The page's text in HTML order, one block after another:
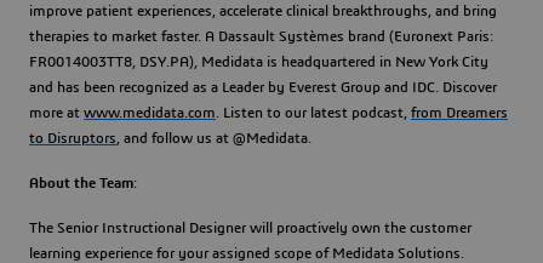
improve patient experiences, accelerate clinical breakthroughs, and bring
therapies to market faster. A Dassault Systèmes brand (Euronext Paris:
FR0014003TT8, DSY.PA), Medidata is headquartered in New York City
and has been recognized as a Leader by Everest Group and IDC. Discover
more at www.medidata.com . Listen to our latest podcast, from Dreamers
to Disruptors , and follow us at @Medidata.
About the Team:
The Senior Instructional Designer will proactively own the customer
learning experience for your assigned scope of Medidata Solutions.